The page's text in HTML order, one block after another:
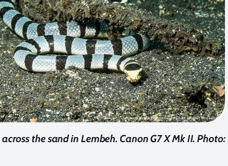
the sand in Lembeh. Canon G7 X Mk II.